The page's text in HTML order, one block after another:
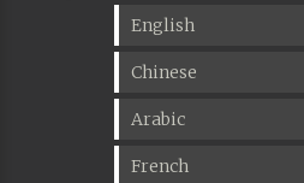
English
Chinese
Arabic
French